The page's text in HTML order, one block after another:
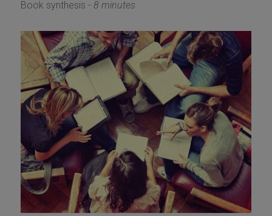
Book synthesis - 8 minutes